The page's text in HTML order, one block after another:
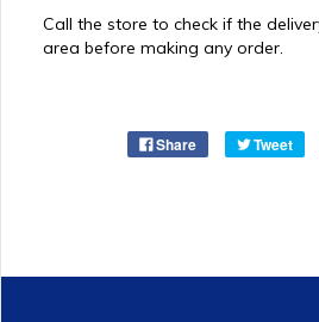
Call the store to check if the
area before making any order.
Share Tweet